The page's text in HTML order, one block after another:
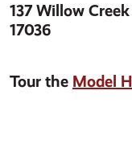
137 Willow
17036
Tour the Model